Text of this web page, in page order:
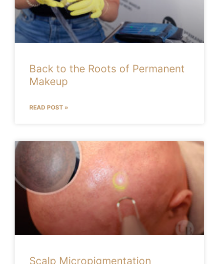
Back to the Roots of Permanent
Makeup
READ POST »
Scalp Micropigmentation